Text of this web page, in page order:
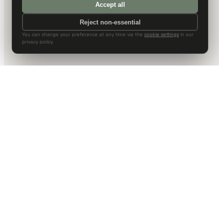
Accept all
Reject non-essential
You can change your preference at any time via the cookie settings in our
privacy policy.